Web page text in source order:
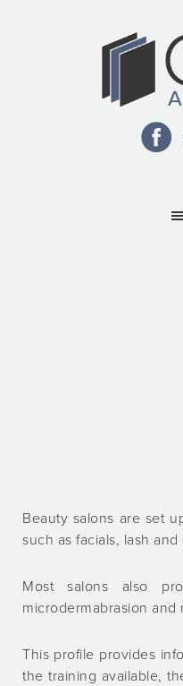
Beauty salons are set
such as facials, lash
Most salons also
microdermabrasion and
This profile provides
the training available,